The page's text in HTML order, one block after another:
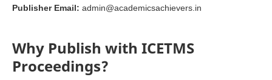
Publisher Email: admin@academicsachievers.in
Why Publish with ICETMS
Proceedings?